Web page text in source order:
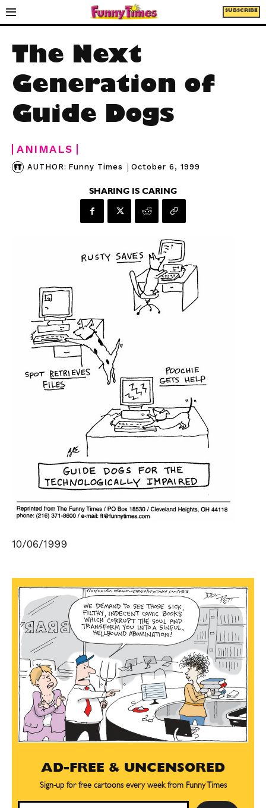
SUBSCRIBE
The Next
Generation of
Guide Dogs
ANIMALS
AUTHOR: Funny Times | October 6, 1999
SHARING IS CARING
10/06/1999
AD-FREE & UNCENSORED
Sign-up for free cartoons every week from Funny Times